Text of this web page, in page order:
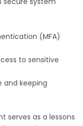
(MFA)
to sensitive
and keeping
serves as a lessons